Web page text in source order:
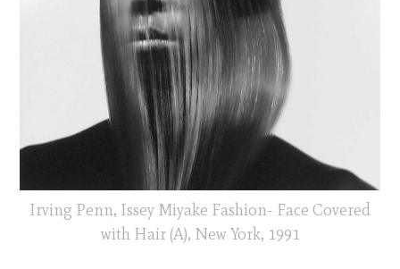
Irving Penn, Issey Miyake Fashion- Face Covered
with Hair (A), New York, 1991